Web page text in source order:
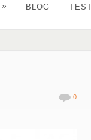
» BLOG
0